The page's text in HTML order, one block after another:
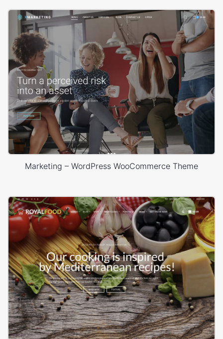
Marketing – WordPress WooCommerce Theme